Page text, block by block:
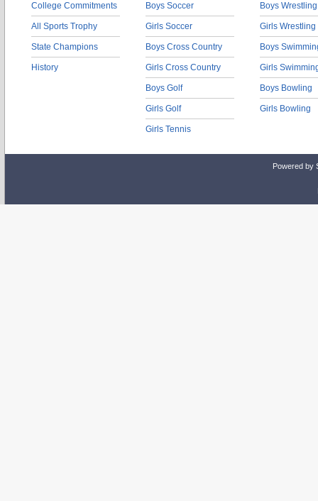
College Commitments
All Sports Trophy
State Champions
History
Boys Soccer
Girls Soccer
Boys Cross Country
Girls Cross Country
Boys Golf
Girls Golf
Girls Tennis
Boys Wrestling
Girls Wrestling
Boys
Girls
Boys Bowling
Girls Bowling
Powered by